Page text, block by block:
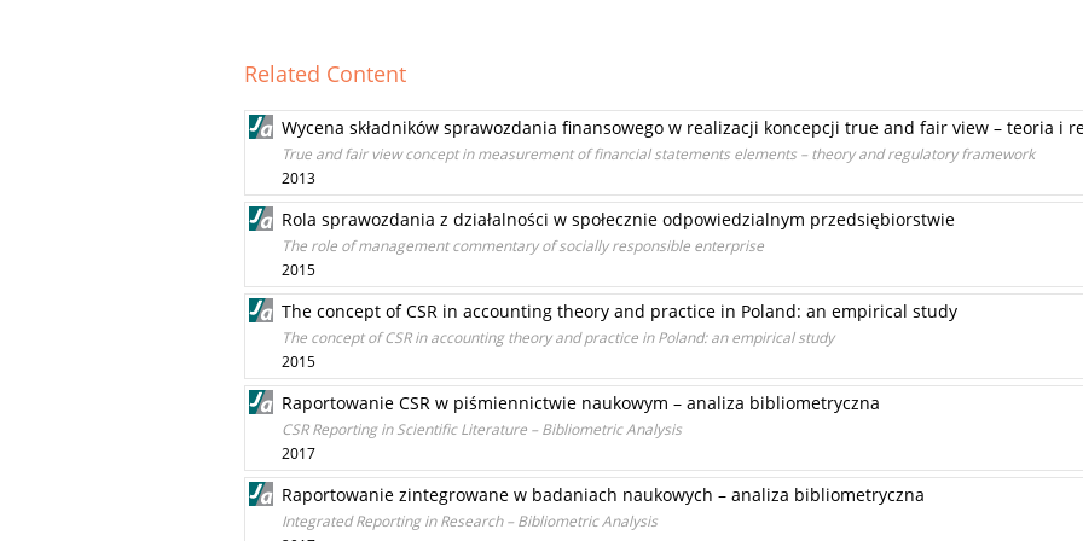
Related Content
Wycena składników sprawozdania finansowego w realizacji koncepcji true and fair view – teoria i
True and fair view concept in measurement of financial statements elements – theory and regulatory framework
2013
Rola sprawozdania z działalności w społecznie odpowiedzialnym przedsiębiorstwie
The role of management commentary of socially responsible enterprise
2015
The concept of CSR in accounting theory and practice in Poland: an empirical study
The concept of CSR in accounting theory and practice in Poland: an empirical study
2015
Raportowanie CSR w piśmiennictwie naukowym – analiza bibliometryczna
CSR Reporting in Scientific Literature – Bibliometric Analysis
2017
Raportowanie zintegrowane w badaniach naukowych – analiza bibliometryczna
Integrated Reporting in Research – Bibliometric Analysis